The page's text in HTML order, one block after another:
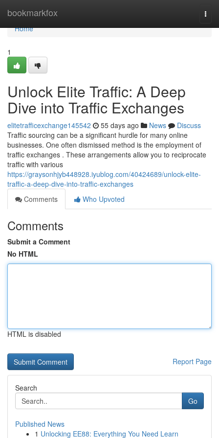
bookmarkfox
Home
Home
1
Unlock Elite Traffic: A Deep
Dive into Traffic Exchanges
elitetrafficexchange145542 55 days ago News
Discuss
Traffic sourcing can be a significant hurdle for many online
businesses. One often dismissed method is the employment of
traffic exchanges . These arrangements allow you to reciprocate
traffic with various
https://graysonhjyb448928.iyublog.com/40424689/unlock-elite-
traffic-a-deep-dive-into-traffic-exchanges
Comments
Who Upvoted
Comments
Submit a Comment
No HTML
HTML is disabled
Report Page
Search
Go
Published News
1 Unlocking EE88: Everything You Need Learn